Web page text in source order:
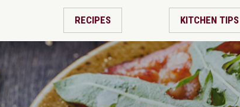
RECIPES KITCHEN TIPS